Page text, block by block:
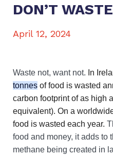
DON’T
April 12, 2024
Waste not, want not. In
tonnes of food is wasted
carbon footprint of as high
equivalent). On a
food is wasted each year.
food and money, it adds to
methane being created in